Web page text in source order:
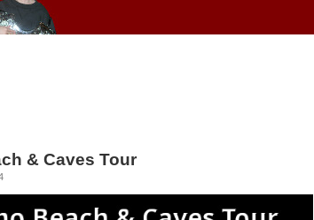
& Caves Tour